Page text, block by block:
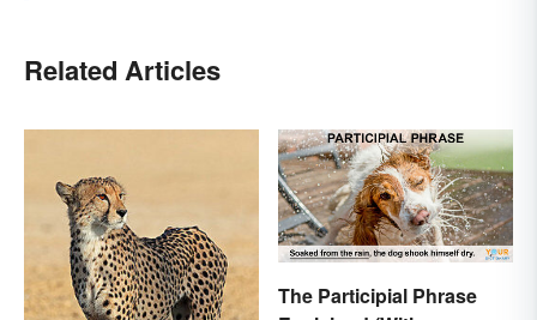
Related Articles
The Participial Phrase